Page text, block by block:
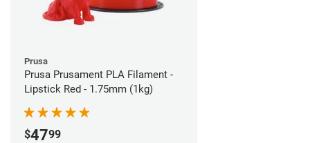
Prusa
Prusa Prusament PLA Filament -
Lipstick Red - 1.75mm (1kg)
$4799